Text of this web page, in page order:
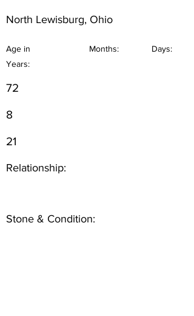
North Lewisburg, Ohio
Age in
Years:
Months: Days:
72
8
21
Relationship:
Stone & Condition: